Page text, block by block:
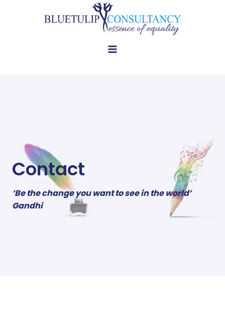
Contact
‘Be the change you want to see in the world’
Gandhi